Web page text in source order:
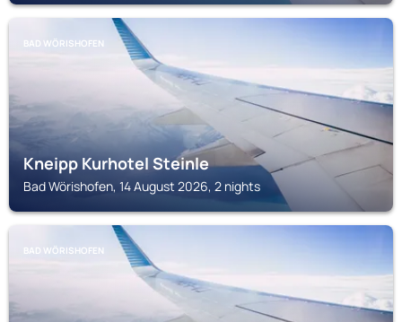
BAD WÖRISHOFEN
Kneipp Kurhotel Steinle
Bad Wörishofen, 14 August 2026, 2 nights
BAD WÖRISHOFEN